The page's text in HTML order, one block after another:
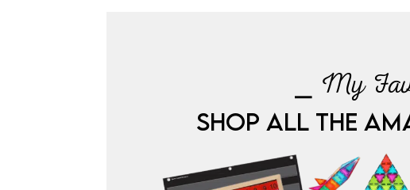
⎯ My
SHOP ALL THE